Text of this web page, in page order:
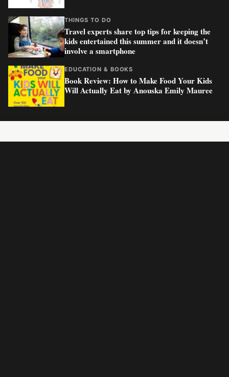
THINGS TO DO
Travel experts share top tips for keeping the
kids entertained this summer and it doesn’t
involve a smartphone
EDUCATION & BOOKS
Book Review: How to Make Food Your Kids
Will Actually Eat by Anouska Emily Mauree